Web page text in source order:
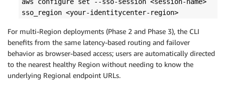
sso_region <your-identitycenter-region>
For multi-Region deployments (Phase 2 and Phase 3), the CLI
benefits from the same latency-based routing and failover
behavior as browser-based access; users are automatically directed
to the nearest healthy Region without needing to know the
underlying Regional endpoint URLs.